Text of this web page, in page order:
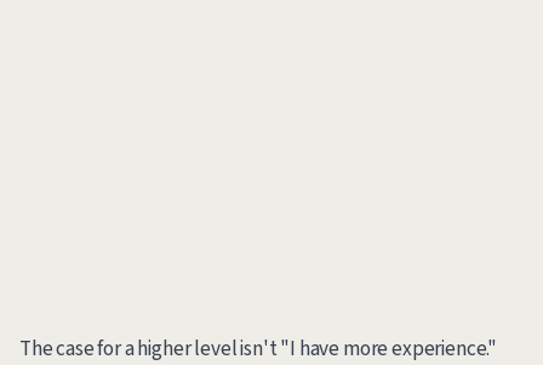
The case for a higher level isn't "I have more experience."